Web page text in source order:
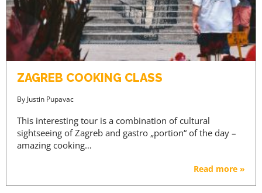
ZAGREB COOKING CLASS
By Justin Pupavac
This interesting tour is a combination of cultural
sightseeing of Zagreb and gastro „portion“ of the day –
amazing cooking…
Read more »